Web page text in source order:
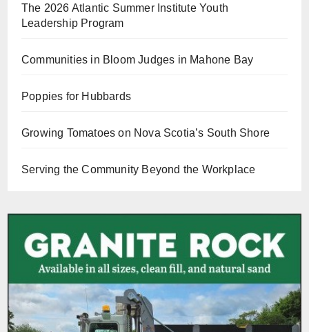
The 2026 Atlantic Summer Institute Youth
Leadership Program
Communities in Bloom Judges in Mahone Bay
Poppies for Hubbards
Growing Tomatoes on Nova Scotia’s South Shore
Serving the Community Beyond the Workplace